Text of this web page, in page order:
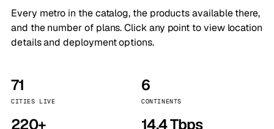
Every metro in the catalog, the products available there,
and the number of plans. Click any point to view location
details and deployment options.
71
CITIES LIVE
6
CONTINENTS
220+ 14.4 Tbps